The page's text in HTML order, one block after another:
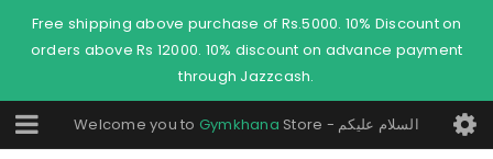
Free shipping above purchase of Rs.5000. 10% Discount on
orders above Rs 12000. 10% discount on advance payment
through Jazzcash.
Welcome you to Gymkhana Store - السلام عليكم